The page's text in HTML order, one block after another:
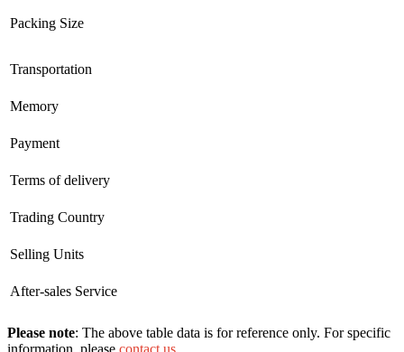
Packing Size
Transportation
Memory
Payment
Terms of delivery
Trading Country
Selling Units
After-sales Service
Please note: The above table data is for reference only. For specific
information, please contact us.